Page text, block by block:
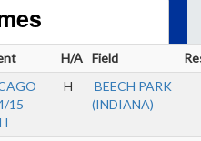
sunset calendar.
H/A Field
15
I
H
BEECH PARK
(INDIANA)